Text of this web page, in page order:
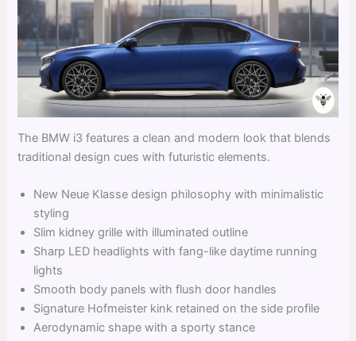
The BMW i3 features a clean and modern look that blends
traditional design cues with futuristic elements.
New Neue Klasse design philosophy with minimalistic
styling
Slim kidney grille with illuminated outline
Sharp LED headlights with fang-like daytime running
lights
Smooth body panels with flush door handles
Signature Hofmeister kink retained on the side profile
Aerodynamic shape with a sporty stance